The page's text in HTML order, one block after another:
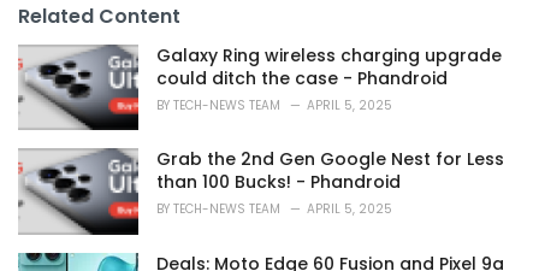
r
i
e
s
:
:Related Content
Galaxy Ring wireless charging upgrade
could ditch the case - Phandroid
BY TECH-NEWS TEAM APRIL 5, 2025
Grab the 2nd Gen Google Nest for Less
than 100 Bucks! - Phandroid
BY TECH-NEWS TEAM APRIL 5, 2025
Deals: Moto Edge 60 Fusion and Pixel 9a